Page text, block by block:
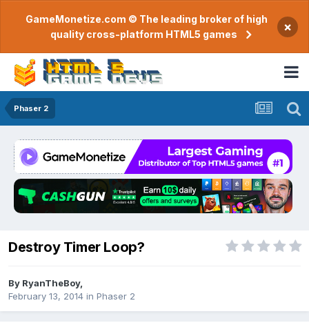
GameMonetize.com © The leading broker of high
quality cross-platform HTML5 games
×
Phaser 2
Destroy Timer Loop?
By RyanTheBoy,
February 13, 2014 in Phaser 2